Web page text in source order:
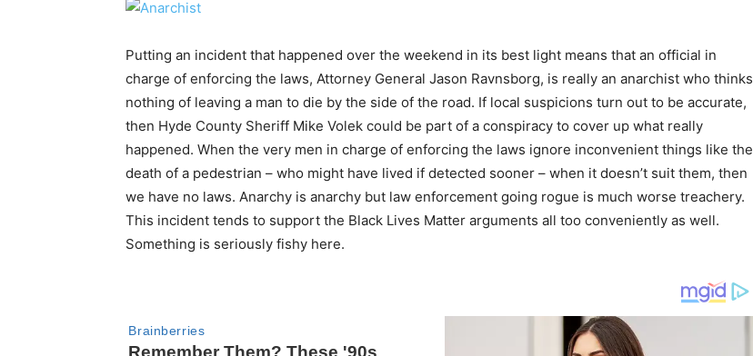
Putting an incident that happened over the weekend in its best light means that an official in
charge of enforcing the laws, Attorney General Jason Ravnsborg, is really an anarchist who thinks
nothing of leaving a man to die by the side of the road. If local suspicions turn out to be accurate,
then Hyde County Sheriff Mike Volek could be part of a conspiracy to cover up what really
happened. When the very men in charge of enforcing the laws ignore inconvenient things like the
death of a pedestrian – who might have lived if detected sooner – when it doesn’t suit them, then
we have no laws. Anarchy is anarchy but law enforcement going rogue is much worse treachery.
This incident tends to support the Black Lives Matter arguments all too conveniently as well.
Something is seriously fishy here.